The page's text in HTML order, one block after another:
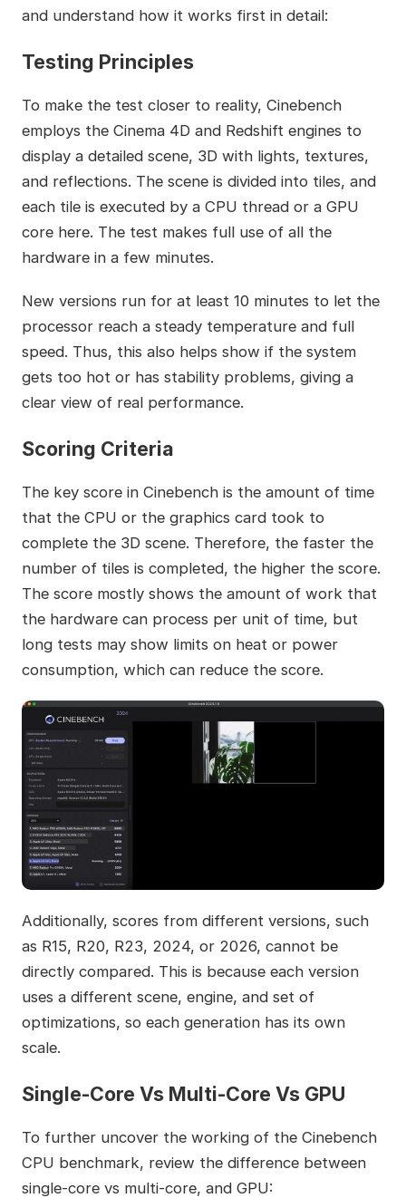
and understand how it works first in detail:
Testing Principles
To make the test closer to reality, Cinebench
employs the Cinema 4D and Redshift engines to
display a detailed scene, 3D with lights, textures,
and reflections. The scene is divided into tiles, and
each tile is executed by a CPU thread or a GPU
core here. The test makes full use of all the
hardware in a few minutes.
New versions run for at least 10 minutes to let the
processor reach a steady temperature and full
speed. Thus, this also helps show if the system
gets too hot or has stability problems, giving a
clear view of real performance.
Scoring Criteria
The key score in Cinebench is the amount of time
that the CPU or the graphics card took to
complete the 3D scene. Therefore, the faster the
number of tiles is completed, the higher the score.
The score mostly shows the amount of work that
the hardware can process per unit of time, but
long tests may show limits on heat or power
consumption, which can reduce the score.
Additionally, scores from different versions, such
as R15, R20, R23, 2024, or 2026, cannot be
directly compared. This is because each version
uses a different scene, engine, and set of
optimizations, so each generation has its own
scale.
Single-Core Vs Multi-Core Vs GPU
To further uncover the working of the Cinebench
CPU benchmark, review the difference between
single-core vs multi-core, and GPU: